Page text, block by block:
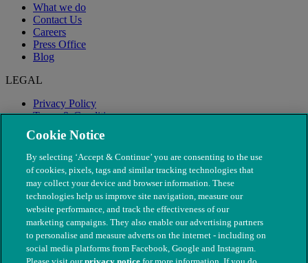
What we do
Contact Us
Careers
Press Office
Blog
LEGAL
Privacy Policy
Terms & Conditions
Modern Slavery
Cookie Notice
By selecting ‘Accept & Continue’ you are consenting to the use
of cookies, pixels, tags and similar tracking technologies that
may collect your device and browser information. These
technologies help us improve site navigation, measure our
website performance, and track the effectiveness of our
marketing campaigns. They also enable our advertising partners
to personalise and measure adverts on the internet - including on
social media platforms from Facebook, Google and Instagram.